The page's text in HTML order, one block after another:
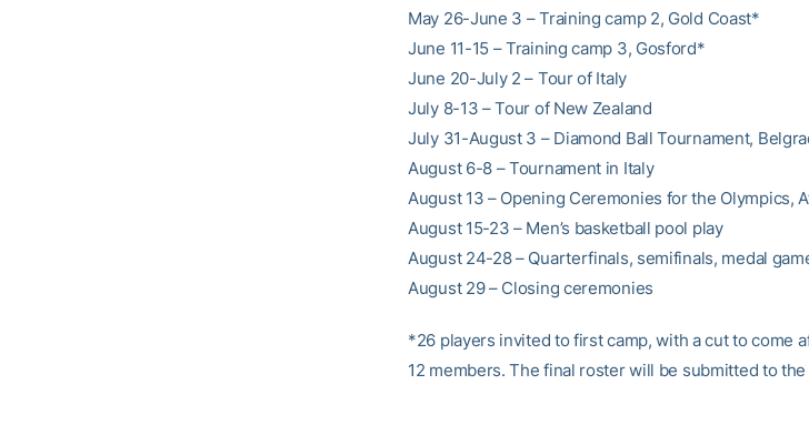
May 26-June 3 – Training camp 2, Gold Coast*
June 11-15 – Training camp 3, Gosford*
June 20-July 2 – Tour of Italy
July 8-13 – Tour of New Zealand
July 31-August 3 – Diamond Ball Tournament,
August 6-8 – Tournament in Italy
August 13 – Opening Ceremonies for the Olympics,
August 15-23 – Men’s basketball pool play
August 24-28 – Quarterfinals, semifinals, medal
August 29 – Closing ceremonies
*26 players invited to first camp, with a cut to come
12 members. The final roster will be submitted to